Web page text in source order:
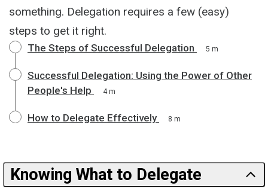
something. Delegation requires a few (easy)
steps to get it right.
The Steps of Successful Delegation 5 m
Successful Delegation: Using the Power of Other
People's Help
4 m
How to Delegate Effectively 8 m
Knowing What to Delegate